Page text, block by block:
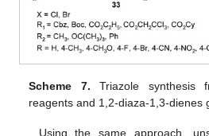
Scheme 7. Triazole synthesis
reagents and 1,2-diaza-1,3-dienes
Using the same approach,